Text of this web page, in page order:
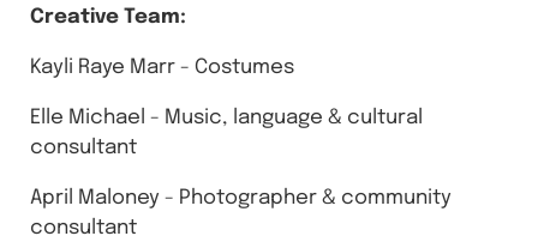
Creative Team:
Kayli Raye Marr - Costumes
Elle Michael - Music, language & cultural
consultant
April Maloney - Photographer & community
consultant